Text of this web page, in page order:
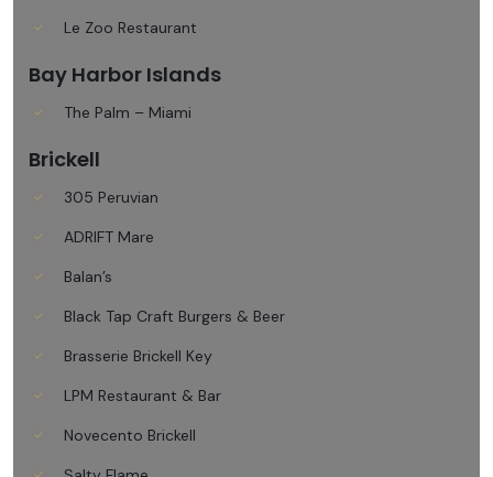
Le Zoo Restaurant
Bay Harbor Islands
The Palm – Miami
Brickell
305 Peruvian
ADRIFT Mare
Balan’s
Black Tap Craft Burgers & Beer
Brasserie Brickell Key
LPM Restaurant & Bar
Novecento Brickell